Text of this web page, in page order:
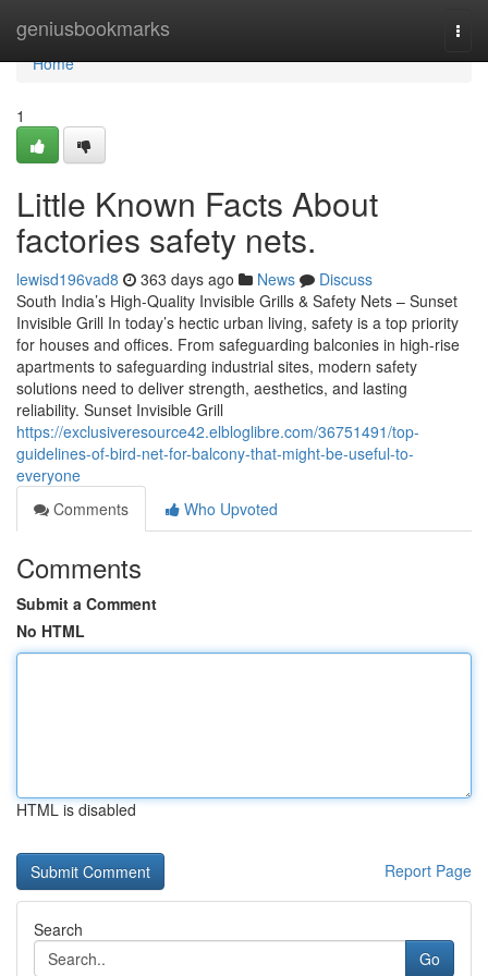
geniusbookmarks
Home
Home
1
Little Known Facts About
factories safety nets.
lewisd196vad8 363 days ago News
Discuss
South India’s High-Quality Invisible Grills & Safety Nets – Sunset
Invisible Grill In today’s hectic urban living, safety is a top priority
for houses and offices. From safeguarding balconies in high-rise
apartments to safeguarding industrial sites, modern safety
solutions need to deliver strength, aesthetics, and lasting
reliability. Sunset Invisible Grill
https://exclusiveresource42.elbloglibre.com/36751491/top-
guidelines-of-bird-net-for-balcony-that-might-be-useful-to-
everyone
Comments
Who Upvoted
Comments
Submit a Comment
No HTML
HTML is disabled
Report Page
Search
Go